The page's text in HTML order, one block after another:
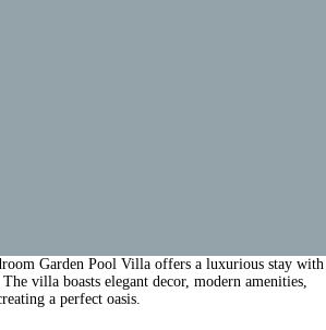
Garden Pool Villa offers a luxurious stay with
villa boasts elegant decor, modern amenities,
a perfect oasis.